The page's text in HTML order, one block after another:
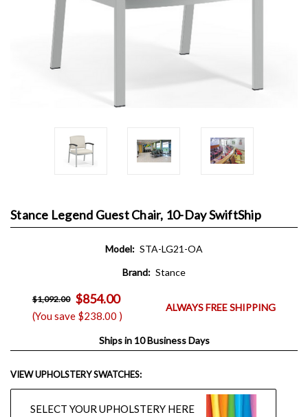
Stance Legend Guest Chair, 10-Day SwiftShip
Model: STA-LG21-OA
Brand: Stance
$1,092.00 $854.00
(You save $238.00 )
ALWAYS FREE SHIPPING
Ships in 10 Business Days
VIEW UPHOLSTERY SWATCHES:
SELECT YOUR UPHOLSTERY HERE